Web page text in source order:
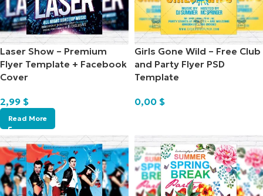
Laser Show – Premium
Flyer Template + Facebook
Cover
2,99 $
Read More
Girls Gone Wild – Free Club
and Party Flyer PSD
Template
0,00 $